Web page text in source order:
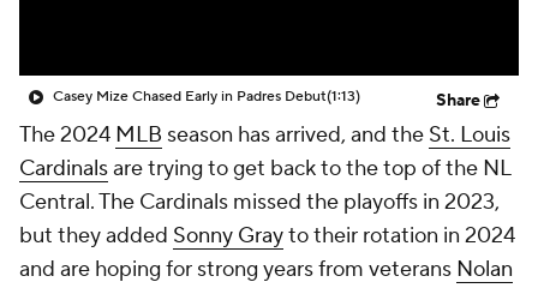
Casey Mize Chased Early in Padres Debut(1:13) Share
The 2024 MLB season has arrived, and the St. Louis
Cardinalsare trying to get back to the top of the NL
Central. The Cardinals missed the playoffs in 2023,
but they added Sonny Grayto their rotation in 2024
and are hoping for strong years from veterans Nolan